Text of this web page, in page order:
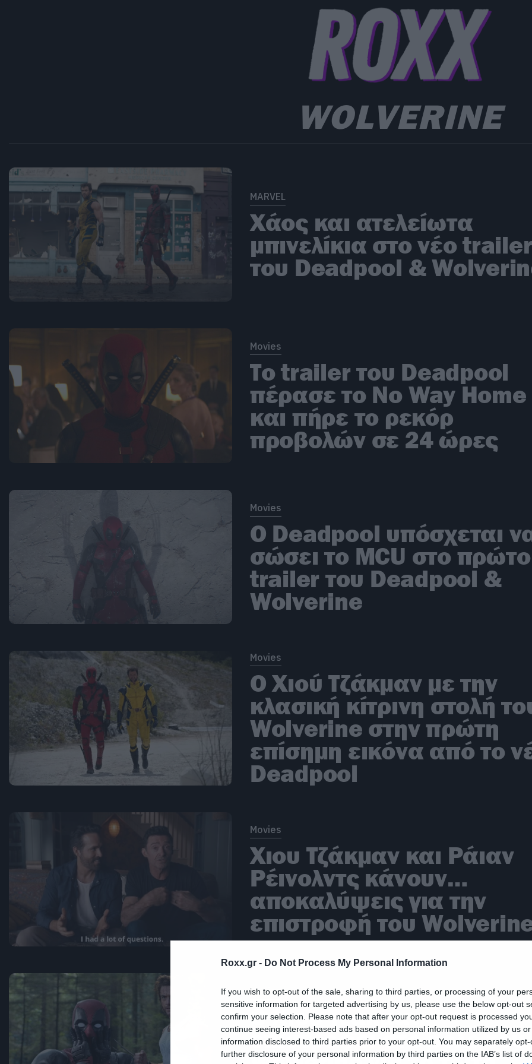
Roxx.gr - Do Not Process My Personal Information
If you wish to opt-out of the sale, sharing to third parties, or processing of your
sensitive information for targeted advertising by us, please use the below opt-out
confirm your selection. Please note that after your opt-out request is processed
continue seeing interest-based ads based on personal information utilized by us
information disclosed to third parties prior to your opt-out. You may separately
further disclosure of your personal information by third parties on the IAB’s list of
WOLVERINE
MARVEL
Χάος και ατελείωτα
μπινελίκια στο νέο trailer
του Deadpool &
Movies
Το trailer του Deadpool
πέρασε το No Way Home
και πήρε το ρεκόρ
προβολών σε 24 ώρες
Movies
O Deadpool υπόσχεται
σώσει το MCU στο πρώτο
trailer του Deadpool &
Wolverine
Movies
Ο Χιού Τζάκμαν με την
κλασική κίτρινη στολή
Wolverine στην πρώτη
επίσημη εικόνα από το
Deadpool
Movies
Χιου Τζάκμαν και Ράιαν
Ρέινολντς κάνουν…
αποκαλύψεις για την
επιστροφή του
Movies
Ο Χιου Τζάκμαν
επιστρέφει στο ρόλο του